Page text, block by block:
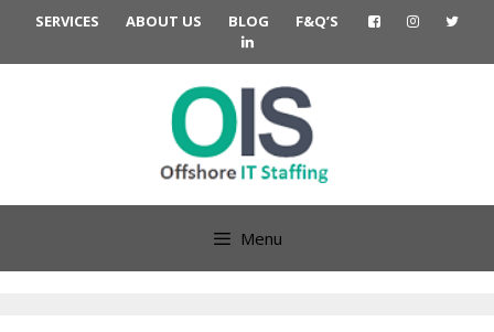
content
SERVICES ABOUT US BLOG F&Q’S
Menu